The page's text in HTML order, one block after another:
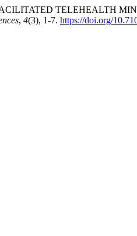
FACILITATED TELEHEALTH
, 4(3), 1-7. https://doi.org/